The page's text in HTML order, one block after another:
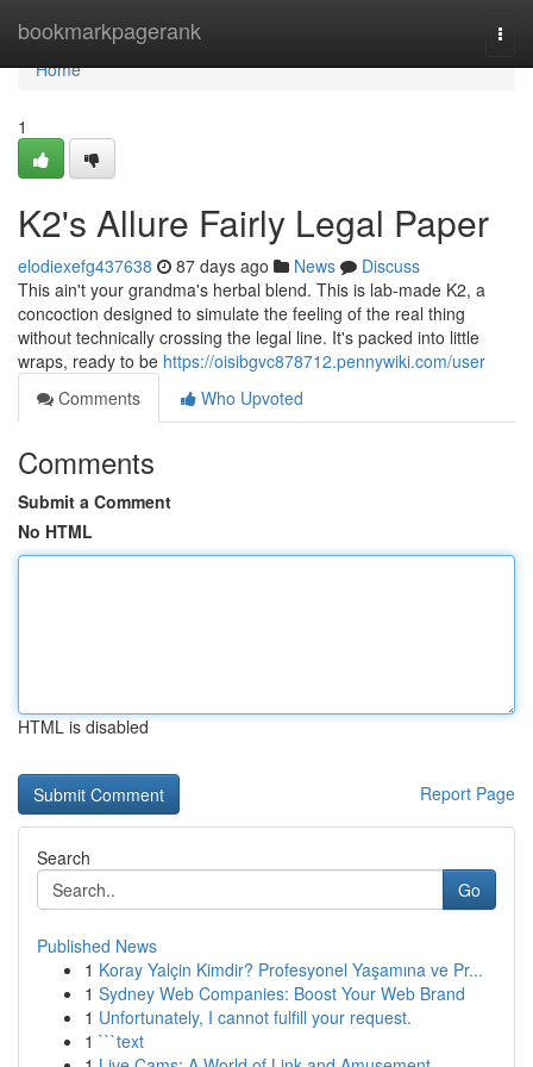
bookmarkpagerank
Home
Home
1
K2's Allure Fairly Legal Paper
elodiexefg437638 87 days ago News
Discuss
This ain't your grandma's herbal blend. This is lab-made K2, a
concoction designed to simulate the feeling of the real thing
without technically crossing the legal line. It's packed into little
wraps, ready to be https://oisibgvc878712.pennywiki.com/user
Comments
Who Upvoted
Comments
Submit a Comment
No HTML
HTML is disabled
Report Page
Search
Go
Published News
1 Koray Yalçin Kimdir? Profesyonel Yaşamına ve Pr...
1 Sydney Web Companies: Boost Your Web Brand
1 Unfortunately, I cannot fulfill your request.
1 ```text